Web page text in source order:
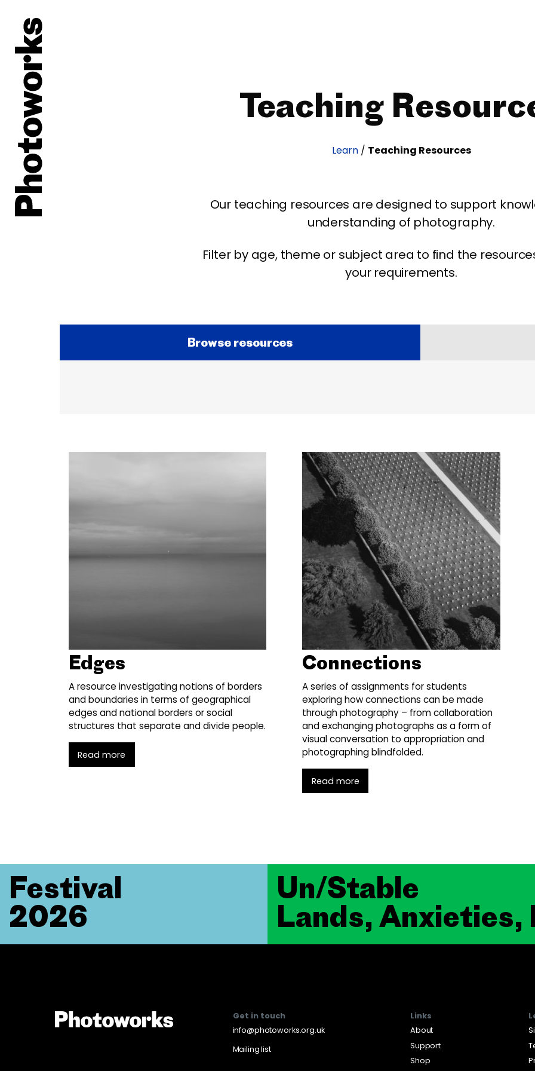
Teaching
Learn/ Teaching Resources
Our teaching resources are designed to support
understanding of photography.
Filter by age, theme or subject area to find the
your requirements.
Browse resources
Edges
A resource investigating notions of borders
and boundaries in terms of geographical
edges and national borders or social
structures that separate and divide people.
Read more
Connections
A series of assignments for students
exploring how connections can be made
through photography – from collaboration
and exchanging photographs as a form of
visual conversation to appropriation and
photographing blindfolded.
Read more
Un/Stable
Lands, Anxieties,
Festival
2026
Get in touch
info@photoworks.org.uk
Mailing list
Links
About
Support
Shop